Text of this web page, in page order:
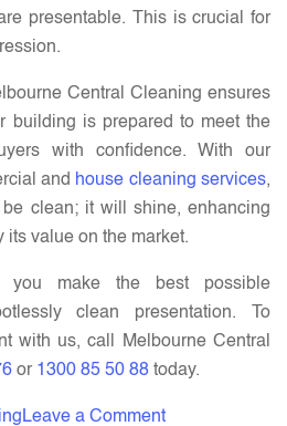
presentable. This is crucial for
Central Cleaning ensures
building is prepared to meet the
with confidence. With our
and house cleaning services,
be clean; it will shine, enhancing
its value on the market.
you make the best possible
clean presentation. To
with us, call Melbourne Central
or 1300 85 50 88 today.
Leave a Commenton